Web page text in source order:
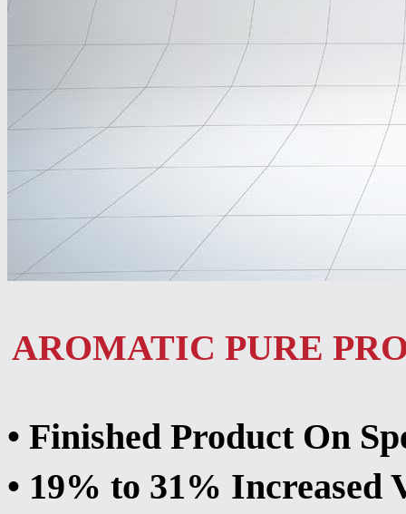
AROMATIC PURE
• Finished Product On
• 19% to 31% Increased